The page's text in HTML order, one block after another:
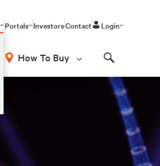
Portals InvestorsContact Login
How To Buy